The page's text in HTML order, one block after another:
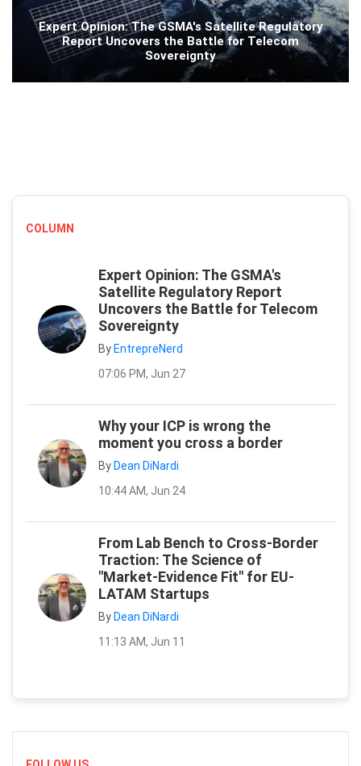
Expert Opinion: The GSMA's Satellite Regulatory
Report Uncovers the Battle for Telecom
Sovereignty
COLUMN
Expert Opinion: The GSMA's
Satellite Regulatory Report
Uncovers the Battle for Telecom
Sovereignty
By EntrepreNerd
07:06 PM, Jun 27
Why your ICP is wrong the
moment you cross a border
By Dean DiNardi
10:44 AM, Jun 24
From Lab Bench to Cross-Border
Traction: The Science of
"Market-Evidence Fit" for EU-
LATAM Startups
By Dean DiNardi
11:13 AM, Jun 11